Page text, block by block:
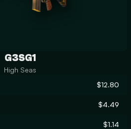
G3SG1
High Seas
$12.80
$4.49
$1.14